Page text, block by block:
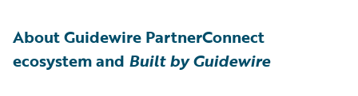
About Guidewire PartnerConnect
ecosystem and Built by Guidewire